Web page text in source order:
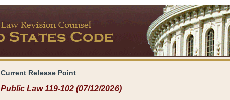
Current Release Point
Public Law 119-102 (07/12/2026)